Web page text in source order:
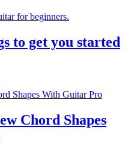
to get you started
Chord Shapes